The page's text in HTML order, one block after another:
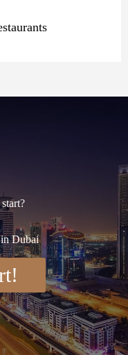
Dubai